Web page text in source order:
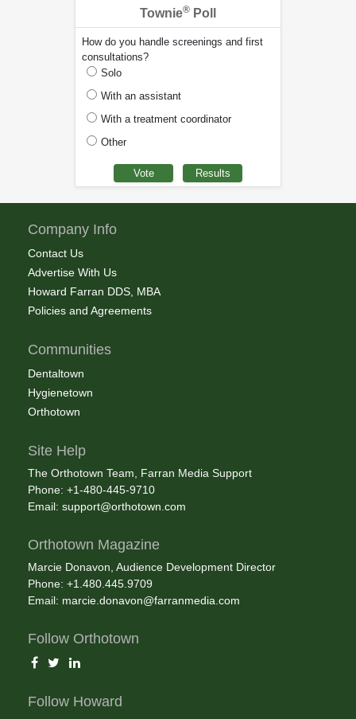
Townie® Poll
How do you handle screenings and first
consultations?
Solo
With an assistant
With a treatment coordinator
Other
Company Info
Contact Us
Advertise With Us
Howard Farran DDS, MBA
Policies and Agreements
Communities
Dentaltown
Hygienetown
Orthotown
Site Help
The Orthotown Team, Farran Media Support
Phone: +1-480-445-9710
Email: support@orthotown.com
Orthotown Magazine
Marcie Donavon, Audience Development Director
Phone: +1.480.445.9709
Email: marcie.donavon@farranmedia.com
Follow Orthotown
Follow Howard